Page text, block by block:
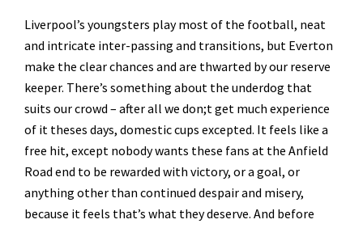
Liverpool’s youngsters play most of the football, neat
and intricate inter-passing and transitions, but Everton
make the clear chances and are thwarted by our reserve
keeper. There’s something about the underdog that
suits our crowd – after all we don;t get much experience
of it theses days, domestic cups excepted. It feels like a
free hit, except nobody wants these fans at the Anfield
Road end to be rewarded with victory, or a goal, or
anything other than continued despair and misery,
because it feels that’s what they deserve. And before